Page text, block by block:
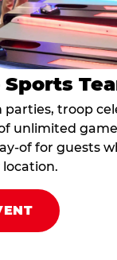
troop
unlimited
of for guests
location.